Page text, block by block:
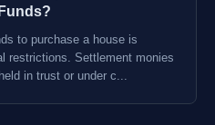
to purchase a house is
restrictions. Settlement monies
in trust or under c...